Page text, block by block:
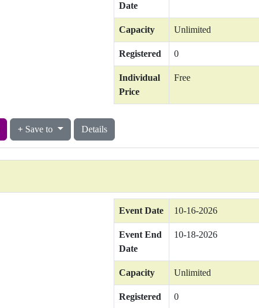
Date
Capacity Unlimited
Registered 0
Individual
Price
Free
Save to Details
Event Date 10-16-2026
Event End
Date
10-18-2026
Capacity Unlimited
Registered 0